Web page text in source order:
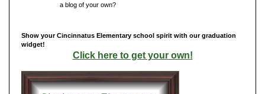
a blog of your own?
Show your Cincinnatus Elementary school spirit with our graduation
widget!
Click here to get your own!